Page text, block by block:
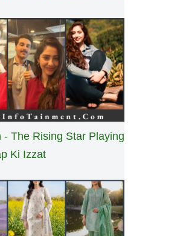
- The Rising Star Playing
Ki Izzat